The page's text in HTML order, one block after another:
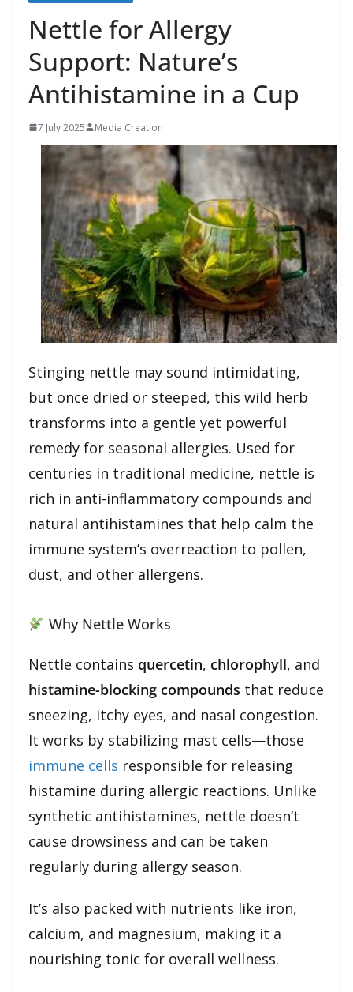
Nettle for Allergy
Support: Nature’s
Antihistamine in a Cup
7 July 2025 Media Creation
Stinging nettle may sound intimidating,
but once dried or steeped, this wild herb
transforms into a gentle yet powerful
remedy for seasonal allergies. Used for
centuries in traditional medicine, nettle is
rich in anti-inflammatory compounds and
natural antihistamines that help calm the
immune system’s overreaction to pollen,
dust, and other allergens.
Why Nettle Works
Nettle contains quercetin, chlorophyll, and
histamine-blocking compounds that reduce
sneezing, itchy eyes, and nasal congestion.
It works by stabilizing mast cells—those
immune cells responsible for releasing
histamine during allergic reactions. Unlike
synthetic antihistamines, nettle doesn’t
cause drowsiness and can be taken
regularly during allergy season.
It’s also packed with nutrients like iron,
calcium, and magnesium, making it a
nourishing tonic for overall wellness.